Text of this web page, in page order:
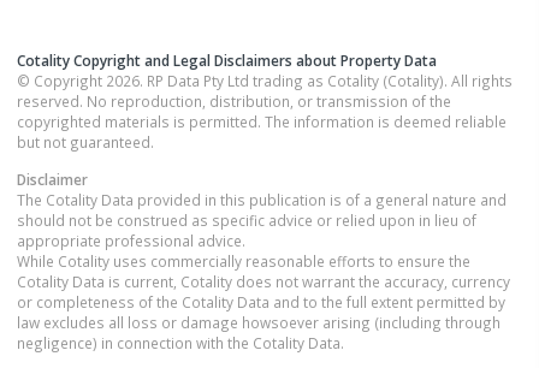
Cotality Copyright and Legal Disclaimers about Property Data
© Copyright 2026. RP Data Pty Ltd trading as Cotality (Cotality). All rights
reserved. No reproduction, distribution, or transmission of the
copyrighted materials is permitted. The information is deemed reliable
but not guaranteed.
Disclaimer
The Cotality Data provided in this publication is of a general nature and
should not be construed as specific advice or relied upon in lieu of
appropriate professional advice.
While Cotality uses commercially reasonable efforts to ensure the
Cotality Data is current, Cotality does not warrant the accuracy, currency
or completeness of the Cotality Data and to the full extent permitted by
law excludes all loss or damage howsoever arising (including through
negligence) in connection with the Cotality Data.